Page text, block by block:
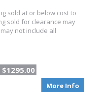
sold at or below cost to
sold for clearance may
not include all
More Info